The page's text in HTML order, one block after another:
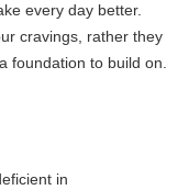
every day better.
cravings, rather they
foundation to build on.
in